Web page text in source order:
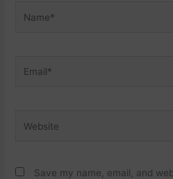
Save my name, email, and